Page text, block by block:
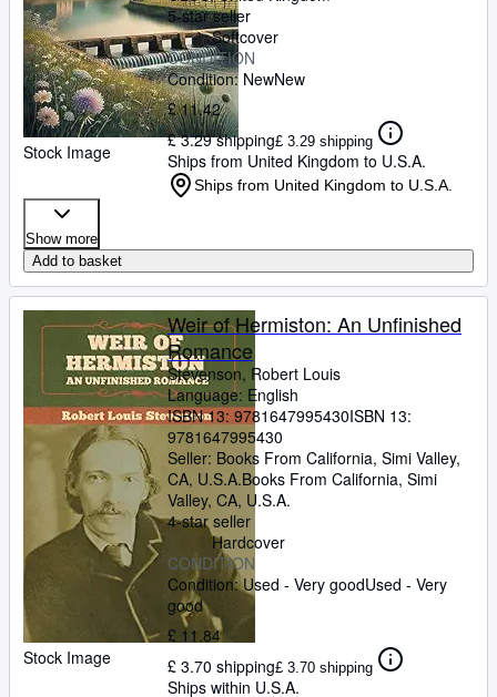
Stock Image
5-star seller
Softcover
CONDITION
Condition: NewNew
£ 11.42
£ 3.29 shipping£ 3.29 shipping
Ships from United Kingdom to U.S.A.
Ships from United Kingdom to U.S.A.
Show more
Add to basket
Stock Image
Weir of Hermiston: An Unfinished
Romance
Stevenson, Robert Louis
Language: English
ISBN 13: 9781647995430ISBN 13:
9781647995430
Seller: Books From California, Simi Valley,
CA, U.S.A.Books From California, Simi
Valley, CA, U.S.A.
4-star seller
Hardcover
CONDITION
Condition: Used - Very goodUsed - Very
good
£ 11.84
£ 3.70 shipping£ 3.70 shipping
Ships within U.S.A.